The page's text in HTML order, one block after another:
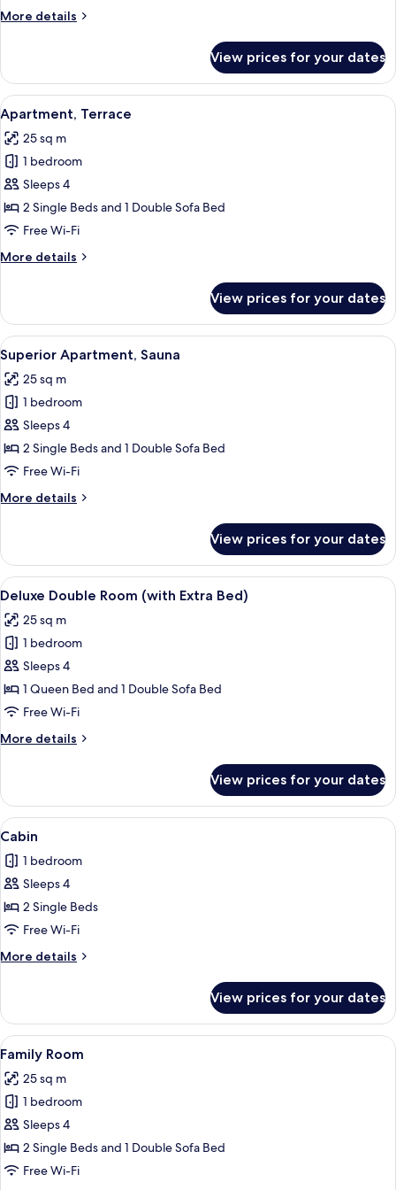
Bedroom
More details
More
1
Bedroom
View prices for your dates
View
all
photos
for
Apartment,
Terrace
A room with two beds, each with a
6
Apartment, Terrace
25 sq m
1 bedroom
Sleeps 4
2 Single Beds and 1 Double Sofa Bed
Free Wi-Fi
More details
More
Terrace
View prices for your dates
View
all
photos
for
Superior
Apartment,
Sauna
A cabin-style room with two single
7
Superior Apartment, Sauna
25 sq m
1 bedroom
Sleeps 4
2 Single Beds and 1 Double Sofa Bed
Free Wi-Fi
More details
More
Apartment,
Sauna
View prices for your dates
View
all
photos
for
Deluxe
Double
Room
Extra
A room with a brown sofa, a bed
5
Deluxe Double Room (with Extra Bed)
25 sq m
1 bedroom
Sleeps 4
1 Queen Bed and 1 Double Sofa Bed
Free Wi-Fi
More details
More
Double
Room
(with
Bed)
View prices for your dates
View
all
photos
for
Cabin
A wooden-paneled room with a bed,
6
Cabin
1 bedroom
Sleeps 4
2 Single Beds
Free Wi-Fi
More details
More
View prices for your dates
View
all
photos
for
Family
Room
A cozy cabin with two beds, a
7
Family Room
25 sq m
1 bedroom
Sleeps 4
2 Single Beds and 1 Double Sofa Bed
Free Wi-Fi